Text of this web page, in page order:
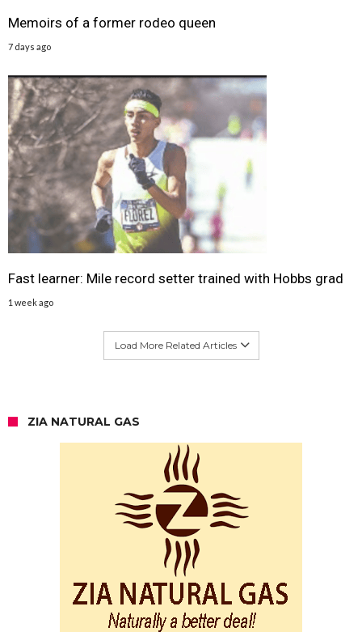
Memoirs of a former rodeo queen
7 days ago
Fast learner: Mile record setter trained with Hobbs grad
1 week ago
Load More Related Articles
ZIA NATURAL GAS